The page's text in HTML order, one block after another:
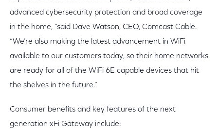
advanced cybersecurity protection and broad coverage
in the home, “said Dave Watson, CEO, Comcast Cable.
“We’re also making the latest advancement in WiFi
available to our customers today, so their home networks
are ready for all of the WiFi 6E capable devices that hit
the shelves in the future.”
Consumer benefits and key features of the next
generation xFi Gateway include: